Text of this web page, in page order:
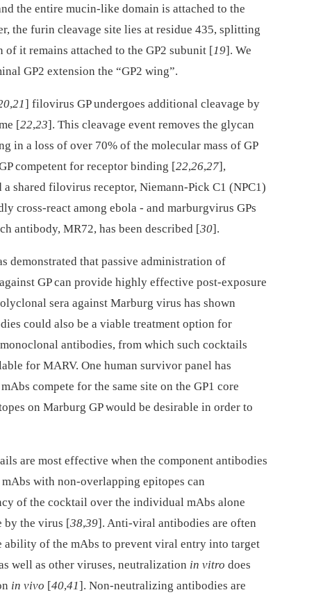
the entire mucin-like domain is attached to the
the furin cleavage site lies at residue 435, splitting
it remains attached to the GP2 subunit [19]. We
GP2 extension the “GP2 wing”.
,21] filovirus GP undergoes additional cleavage by
[22,23]. This cleavage event removes the glycan
in a loss of over 70% of the molecular mass of GP
competent for receptor binding [22,26,27],
shared filovirus receptor, Niemann-Pick C1 (NPC1)
cross-react among ebola -⁠ and marburgvirus GPs
antibody, MR72, has been described [30].
demonstrated that passive administration of
GP can provide highly effective post-exposure
sera against Marburg virus has shown
could also be a viable treatment option for
antibodies, from which such cocktails
for MARV. One human survivor panel has
compete for the same site on the GP1 core
on Marburg GP would be desirable in order to
are most effective when the component antibodies
with non-overlapping epitopes can
of the cocktail over the individual mAbs alone
by the virus [38,39]. Anti-viral antibodies are often
ability of the mAbs to prevent viral entry into target
well as other viruses, neutralization in vitro does
in vivo [40,41]. Non-neutralizing antibodies are